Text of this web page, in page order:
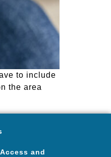
to include
the area
and